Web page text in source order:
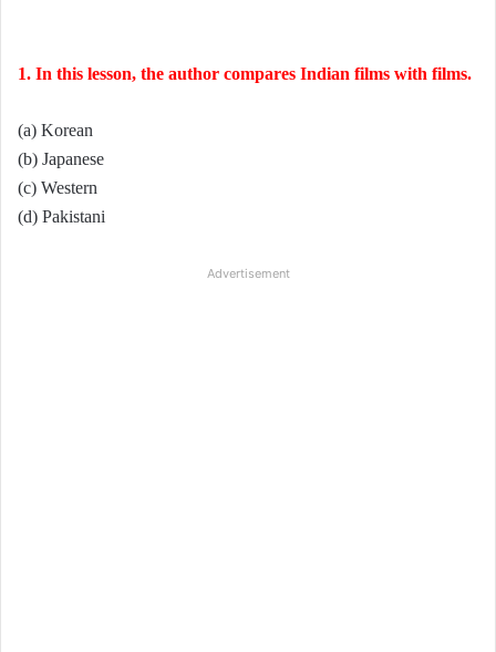
1. In this lesson, the author compares Indian films with films.
(a) Korean
(b) Japanese
(c) Western
(d) Pakistani
Advertisement